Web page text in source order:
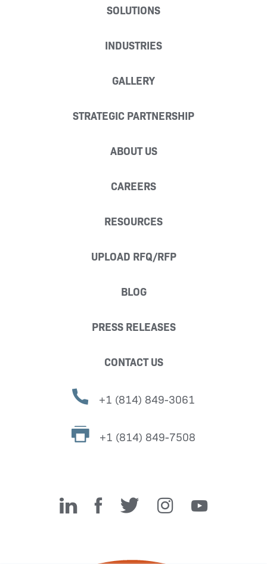
SOLUTIONS
INDUSTRIES
GALLERY
STRATEGIC PARTNERSHIP
ABOUT US
CAREERS
RESOURCES
UPLOAD RFQ/RFP
BLOG
PRESS RELEASES
CONTACT US
+1 (814) 849-3061
+1 (814) 849-7508